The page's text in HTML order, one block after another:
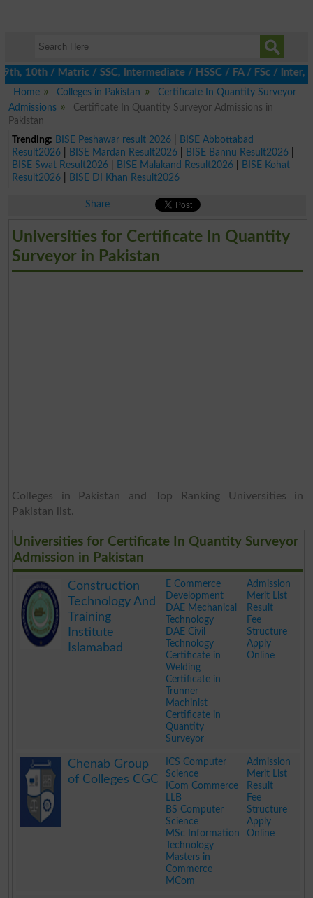
/ Matric / SSC, Intermediate / HSSC / FA / FSc / Inter, 5th
Home
Colleges in Pakistan
Certificate In Quantity Surveyor
Admissions
Certificate In Quantity Surveyor Admissions in
Pakistan
Trending: BISE Peshawar result 2026|
BISE Abbottabad
Result2026| BISE Mardan Result2026| BISE Bannu Result2026|
BISE Swat Result2026| BISE Malakand Result2026|
BISE Kohat
Result2026| BISE DI Khan Result2026
Share
Universities for Certificate In Quantity
Surveyor in Pakistan
Colleges in Pakistan and Top Ranking Universities in
Pakistan list.
Universities for Certificate In Quantity Surveyor
Admission in Pakistan
Construction
Technology And
Training
Institute
Islamabad
E Commerce
Development
DAE Mechanical
Technology
DAE Civil
Technology
Certificate in
Welding
Certificate in
Trunner
Machinist
Certificate in
Quantity
Surveyor
Admission
Merit List
Result
Fee
Structure
Apply
Online
Chenab Group
of Colleges CGC
ICS Computer
Science
ICom Commerce
LLB
BS Computer
Science
MSc Information
Technology
Masters in
Commerce
MCom
Admission
Merit List
Result
Fee
Structure
Apply
Online